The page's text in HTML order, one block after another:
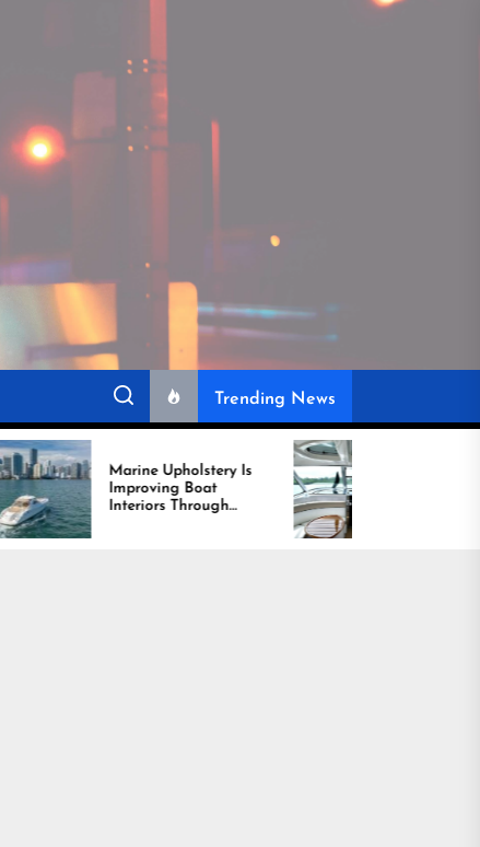
Trending News
Upholstery Is
Improving Boat
Interiors Through
Durability,
Design
Recover Boat Seats in
Miami for Better
Comfort and Long
Lasting Results